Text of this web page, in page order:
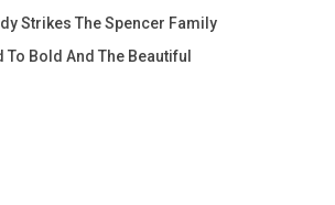
Strikes The Spencer Family
To Bold And The Beautiful